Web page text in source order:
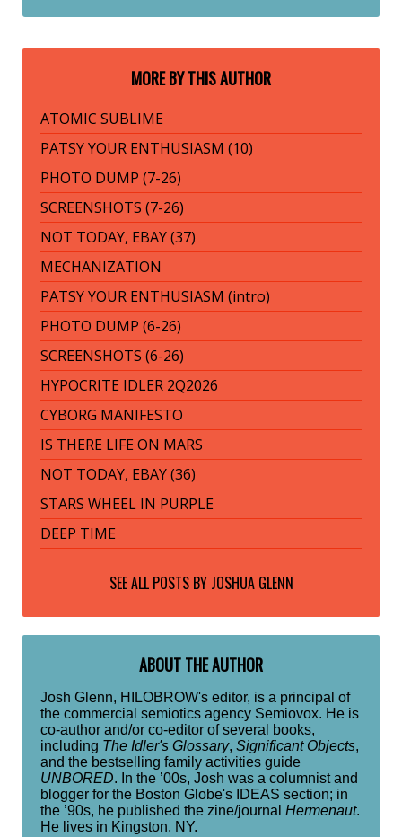
MORE BY THIS AUTHOR
ATOMIC SUBLIME
PATSY YOUR ENTHUSIASM (10)
PHOTO DUMP (7-26)
SCREENSHOTS (7-26)
NOT TODAY, EBAY (37)
MECHANIZATION
PATSY YOUR ENTHUSIASM (intro)
PHOTO DUMP (6-26)
SCREENSHOTS (6-26)
HYPOCRITE IDLER 2Q2026
CYBORG MANIFESTO
IS THERE LIFE ON MARS
NOT TODAY, EBAY (36)
STARS WHEEL IN PURPLE
DEEP TIME
SEE ALL POSTS BY JOSHUA GLENN
ABOUT THE AUTHOR
Josh Glenn, HILOBROW's editor, is a principal of
the commercial semiotics agency Semiovox. He is
co-author and/or co-editor of several books,
including The Idler's Glossary, Significant Objects,
and the bestselling family activities guide
UNBORED. In the ’00s, Josh was a columnist and
blogger for the Boston Globe's IDEAS section; in
the ’90s, he published the zine/journal Hermenaut.
He lives in Kingston, NY.